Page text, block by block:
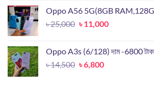
৳ 19,899.৳ 9,500.
Oppo A56 5G(8GB
৳25,000 Original
৳ 25,000.
৳11,000Current
৳ 11,000.
Oppo A3s (6/128) দাম -6800
৳14,500 Original
৳6,800Current